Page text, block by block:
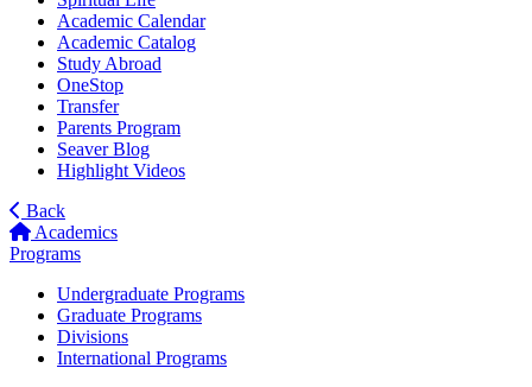
Academic Calendar
Academic Catalog
Study Abroad
OneStop
Transfer
Parents Program
Seaver Blog
Highlight Videos
Back
Academics
Programs
Undergraduate Programs
Graduate Programs
Divisions
International Programs